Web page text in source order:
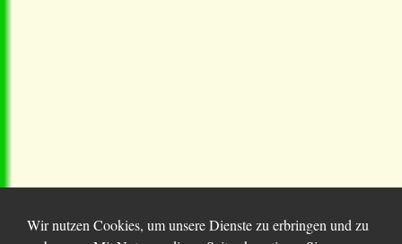
Wir nutzen Cookies, um unsere Dienste zu erbringen und zu